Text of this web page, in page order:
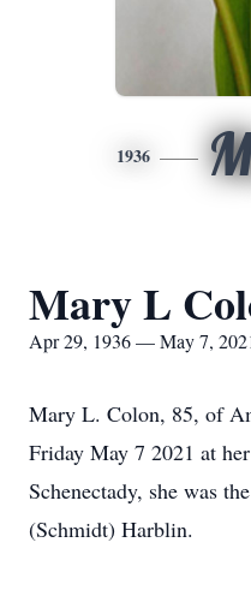
1936
Mary L
Apr 29, 1936 — May 7,
Mary L. Colon, 85, of
Friday May 7 2021 at
Schenectady, she was
(Schmidt) Harblin.